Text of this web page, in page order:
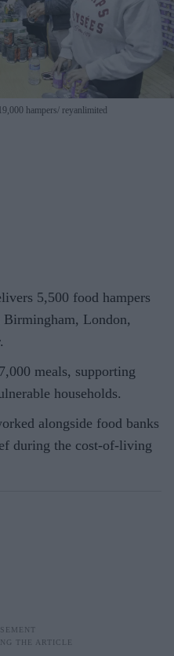
hampers reyanlimited
5,500 food hampers
Birmingham, London,
meals, supporting
households.
alongside food banks
during the cost-of-living